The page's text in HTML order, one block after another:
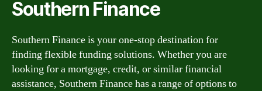
Southern Finance
Southern Finance is your one-stop destination for
finding flexible funding solutions. Whether you are
looking for a mortgage, credit, or similar financial
assistance, Southern Finance has a range of options to